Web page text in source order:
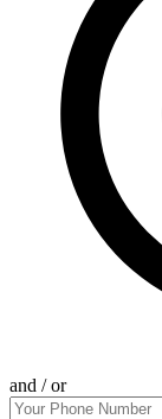
and / or